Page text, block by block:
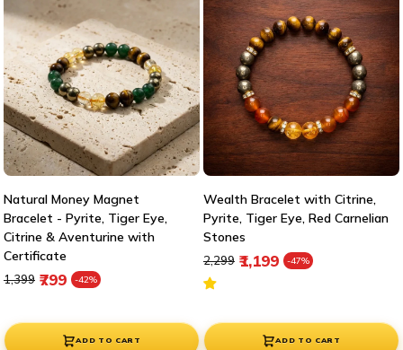
Natural Money Magnet
Bracelet - Pyrite, Tiger Eye,
Citrine & Aventurine with
Certificate
₹799 -42% Sale price
Regular price
₹1,399
ADD TO CART
Wealth Bracelet with Citrine,
Pyrite, Tiger Eye, Red Carnelian
Stones
₹1,199 -47% Sale price
Regular price
₹2,299
ADD TO CART